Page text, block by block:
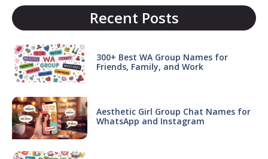
Recent Posts
300+ Best WA Group Names for
Friends, Family, and Work
Aesthetic Girl Group Chat Names for
WhatsApp and Instagram